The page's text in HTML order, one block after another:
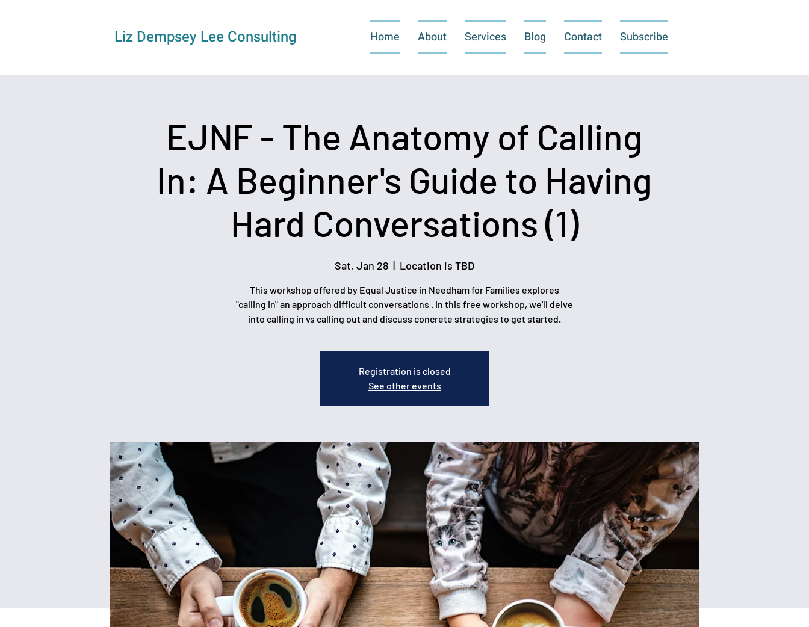
Liz Dempsey Lee Consulting Home About Services Blog Contact Subscribe
EJNF - The Anatomy of Calling
In: A Beginner's Guide to Having
Hard Conversations (1)
Sat, Jan 28
  |
Location is TBD
This workshop offered by Equal Justice in Needham for Families explores
"calling in" an approach difficult conversations . In this free workshop, we'll delve
into calling in vs calling out and discuss concrete strategies to get started.
Registration is closed
See other events